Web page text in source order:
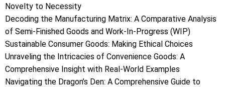
Novelty to Necessity
Decoding the Manufacturing Matrix: A Comparative Analysis
of Semi-Finished Goods and Work-In-Progress (WIP)
Sustainable Consumer Goods: Making Ethical Choices
Unraveling the Intricacies of Convenience Goods: A
Comprehensive Insight with Real-World Examples
Navigating the Dragon’s Den: A Comprehensive Guide to